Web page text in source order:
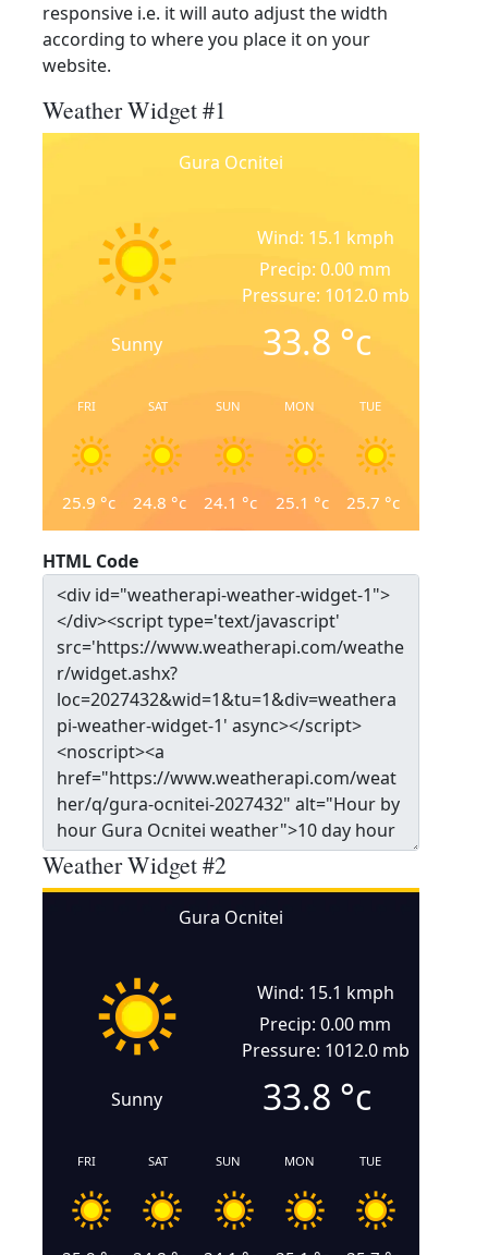
responsive i.e. it will auto adjust the width
according to where you place it on your
website.
Weather Widget #1
Gura Ocnitei
Sunny
Wind: 15.1 kmph
Precip: 0.00 mm
Pressure: 1012.0 mb
33.8 °c
FRI
25.9 °c
SAT
24.8 °c
SUN
24.1 °c
MON
25.1 °c
TUE
25.7 °c
HTML Code
Weather Widget #2
Gura Ocnitei
Sunny
Wind: 15.1 kmph
Precip: 0.00 mm
Pressure: 1012.0 mb
33.8 °c
FRI SAT SUN MON TUE